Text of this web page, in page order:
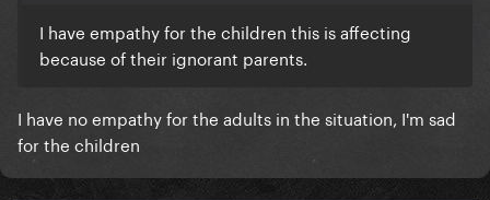
I have empathy for the children this is affecting
because of their ignorant parents.
I have no empathy for the adults in the situation, I'm sad
for the children